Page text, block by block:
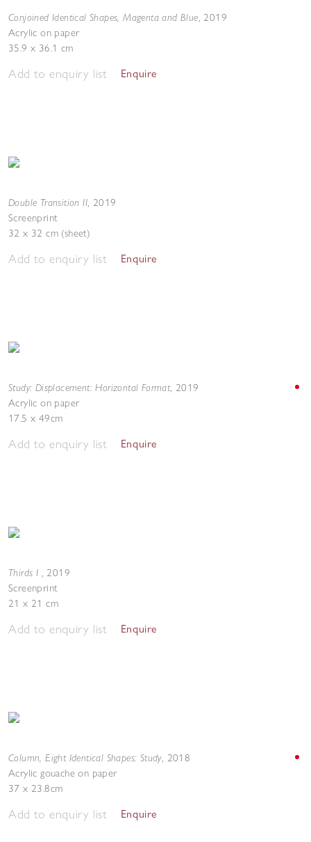
Conjoined Identical Shapes, Magenta and Blue, 2019
Acrylic on paper
35.9 x 36.1 cm
Add to enquiry list Enquire
Double Transition II, 2019
Screenprint
32 x 32 cm (sheet)
Add to enquiry list Enquire
Study: Displacement: Horizontal Format, 2019
Acrylic on paper
17.5 x 49cm
Add to enquiry list Enquire
Thirds I , 2019
Screenprint
21 x 21 cm
Add to enquiry list Enquire
Column, Eight Identical Shapes: Study, 2018
Acrylic gouache on paper
37 x 23.8cm
Add to enquiry list Enquire